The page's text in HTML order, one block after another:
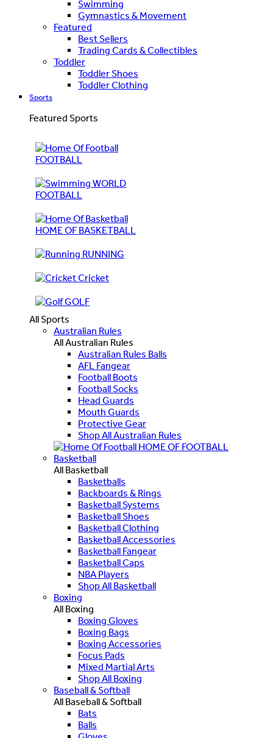
Swimming
Gymnastics & Movement
Featured
Best Sellers
Trading Cards & Collectibles
Toddler
Toddler Shoes
Toddler Clothing
Sports
Featured Sports
FOOTBALL
WORLD
FOOTBALL
HOME OF BASKETBALL
RUNNING
Cricket
GOLF
All Sports
Australian Rules
All Australian Rules
Australian Rules Balls
AFL Fangear
Football Boots
Football Socks
Head Guards
Mouth Guards
Protective Gear
Shop All Australian Rules
HOME OF FOOTBALL
Basketball
All Basketball
Basketballs
Backboards & Rings
Basketball Systems
Basketball Shoes
Basketball Clothing
Basketball Accessories
Basketball Fangear
Basketball Caps
NBA Players
Shop All Basketball
Boxing
All Boxing
Boxing Gloves
Boxing Bags
Boxing Accessories
Focus Pads
Mixed Martial Arts
Shop All Boxing
Baseball & Softball
All Baseball & Softball
Bats
Balls